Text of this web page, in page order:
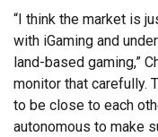
“I think the market is
with iGaming and
land-based gaming,”
monitor that carefully.
to be close to each
autonomous to make